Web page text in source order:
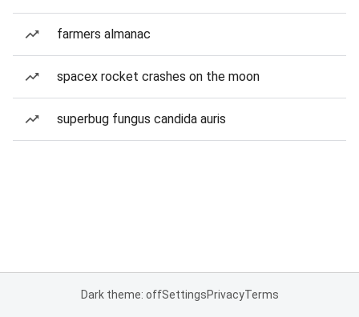
farmers almanac
spacex rocket crashes on the moon
superbug fungus candida auris
Dark theme: offSettingsPrivacyTerms